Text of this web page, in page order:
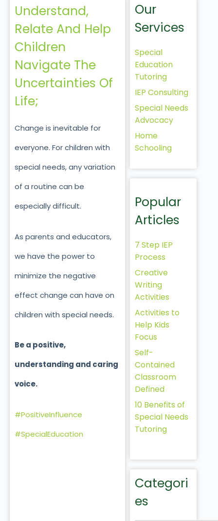
Understand,
Relate And Help
Children
Navigate The
Uncertainties Of
Life;
Change is inevitable for
everyone. For children with
special needs, any variation
of a routine can be
especially difficult.
As parents and educators,
we have the power to
minimize the negative
effect change can have on
children with special needs.
Be a positive,
understanding and caring
voice.
#PositiveInfluence
#SpecialEducation
Our
Services
Special
Education
Tutoring
IEP Consulting
Special Needs
Advocacy
Home
Schooling
Popular
Articles
7 Step IEP
Process
Creative
Writing
Activities
Activities to
Help Kids
Focus
Self-
Contained
Classroom
Defined
10 Benefits of
Special Needs
Tutoring
Categori
es